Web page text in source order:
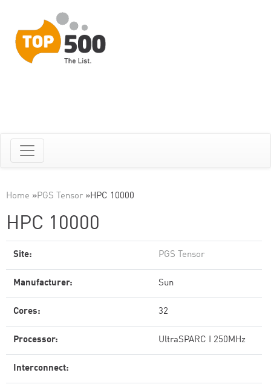
Home »PGS Tensor »HPC 10000
HPC 10000
Site: PGS Tensor
Manufacturer: Sun
Cores: 32
Processor: UltraSPARC I 250MHz
Interconnect: